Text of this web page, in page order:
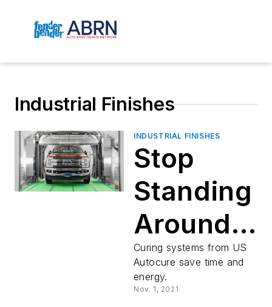
Industrial Finishes
INDUSTRIAL FINISHES
Stop
Standing
Around
Watching
Paint Dry
Curing systems from US
Autocure save time and
energy.
Nov. 1, 2021